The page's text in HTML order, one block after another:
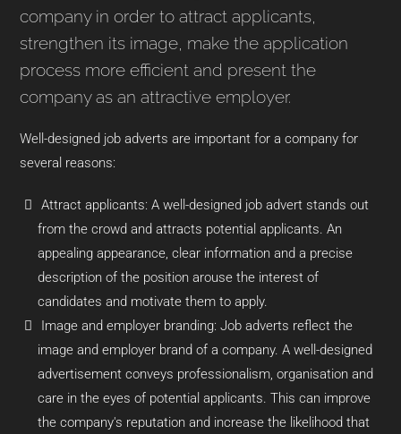
company in order to attract applicants,
strengthen its image, make the application
process more efficient and present the
company as an attractive employer.
Well-designed job adverts are important for a company for
several reasons:
Attract applicants: A well-designed job advert stands out
from the crowd and attracts potential applicants. An
appealing appearance, clear information and a precise
description of the position arouse the interest of
candidates and motivate them to apply.
Image and employer branding: Job adverts reflect the
image and employer brand of a company. A well-designed
advertisement conveys professionalism, organisation and
care in the eyes of potential applicants. This can improve
the company's reputation and increase the likelihood that